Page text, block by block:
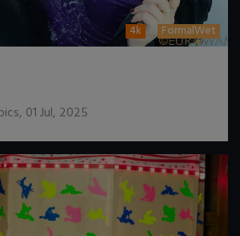
4k FormalWet
, 01 Jul, 2025